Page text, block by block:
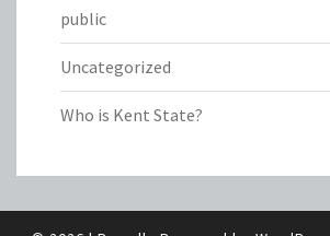
public
Uncategorized
Who is Kent State?